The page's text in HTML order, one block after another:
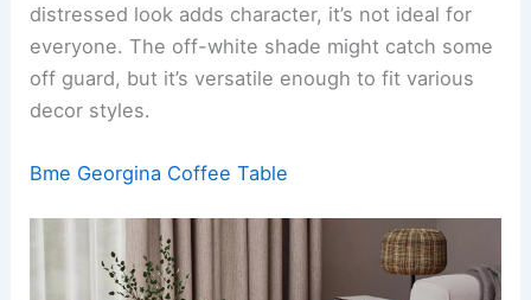
distressed look adds character, it’s not ideal for
everyone. The off-white shade might catch some
off guard, but it’s versatile enough to fit various
decor styles.
Bme Georgina Coffee Table